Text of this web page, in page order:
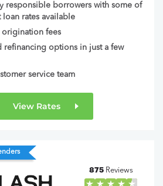
responsible borrowers with some of
rates available
fees
refinancing options in just a few
service team
View Rates
875 Reviews